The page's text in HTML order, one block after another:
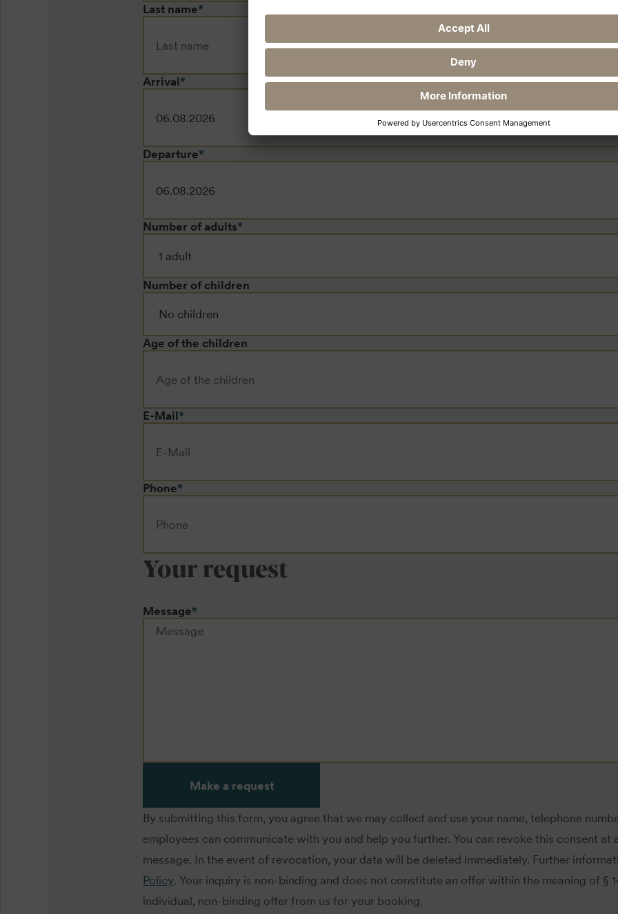
Last name*
Arrival*
Departure*
Number of adults*
Number of children
Age of the children
E-Mail*
Phone*
Your request
Message*
Make a request
By submitting this form, you agree that we may collect and use your name, telephone
employees can communicate with you and help you further. You can revoke this consent at
message. In the event of revocation, your data will be deleted immediately. Further
Policy. Your inquiry is non-binding and does not constitute an offer within the meaning of §
individual, non-binding offer from us for your booking.